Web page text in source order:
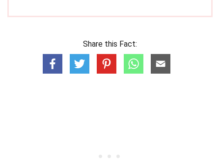
Share this Fact: